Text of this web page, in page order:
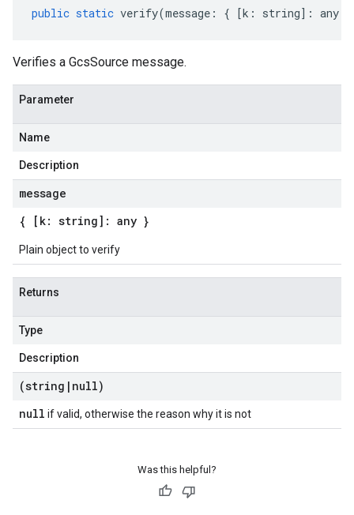
public static verify(message : { [k : string] : any
Verifies a GcsSource message.
Parameter
Name
Description
message
{ [k: string]: any }
Plain object to verify
Returns
Type
Description
(string | null)
null if valid, otherwise the reason why it is not
Was this helpful?